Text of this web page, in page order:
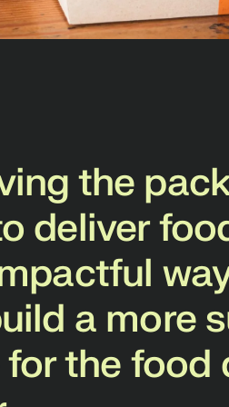
the
deliver
a more
the food